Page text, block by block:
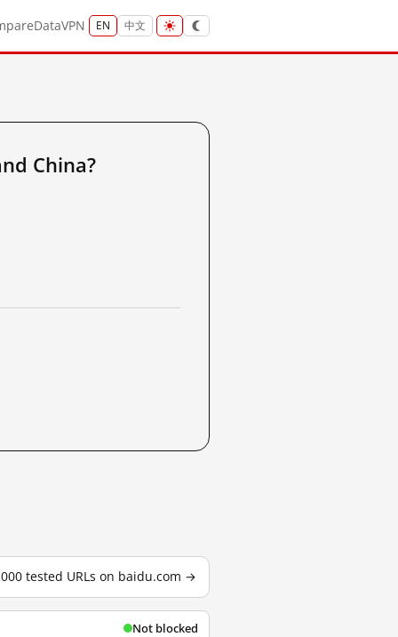
DataVPN EN 中文
China?
tested URLs on baidu.com →
Not blocked